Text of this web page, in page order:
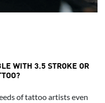
WITH 3.5 STROKE OR
of tattoo artists even